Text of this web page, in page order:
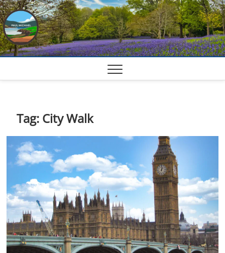
Skip
to
content
Tag: City Walk